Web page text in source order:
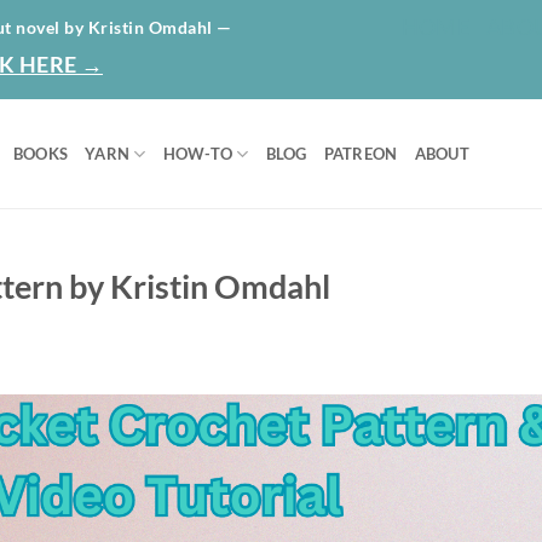
novel by Kristin Omdahl —
HERE →
BOOKS YARN HOW-TO BLOG PATREON ABOUT
by Kristin Omdahl